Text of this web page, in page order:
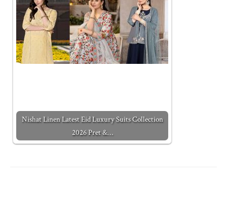
Nishat Linen Latest Eid Luxury Suits Collection
2026 Pret &…